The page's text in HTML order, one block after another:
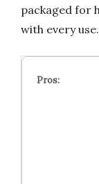
packaged for
with every use.